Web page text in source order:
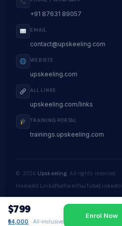
$799
₹54,000 · All-inclusive
Enrol Now
+91 87631 89057
EMAIL
contact@upskeeling.com
WEBSITE
upskeeling.com
ALL LINKS
upskeeling.com/links
TRAINING PORTAL
trainings.upskeeling.com
© 2026 Upskeeling . All rights reserved.
HomeAll Links PlatformYouTube LinkedIn